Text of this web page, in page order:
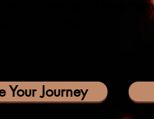
redeems our lives
to do this for us.
Your Journey